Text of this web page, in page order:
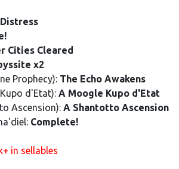
Cities Cleared
x2
Prophecy): The Echo Awakens
d'Etat): A Moogle Kupo d'Etat
Ascension): A Shantotto Ascension
Complete!
in sellables